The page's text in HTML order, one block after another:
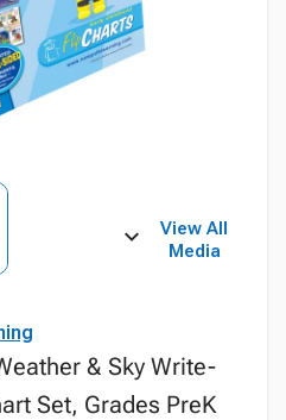
View All
Media
& Sky Write-
Set, Grades PreK